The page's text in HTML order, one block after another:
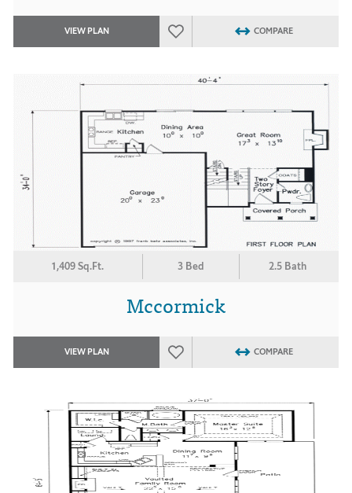
VIEW PLAN COMPARE
1,409 Sq.Ft. 3 Bed 2.5 Bath
Mccormick
VIEW PLAN COMPARE